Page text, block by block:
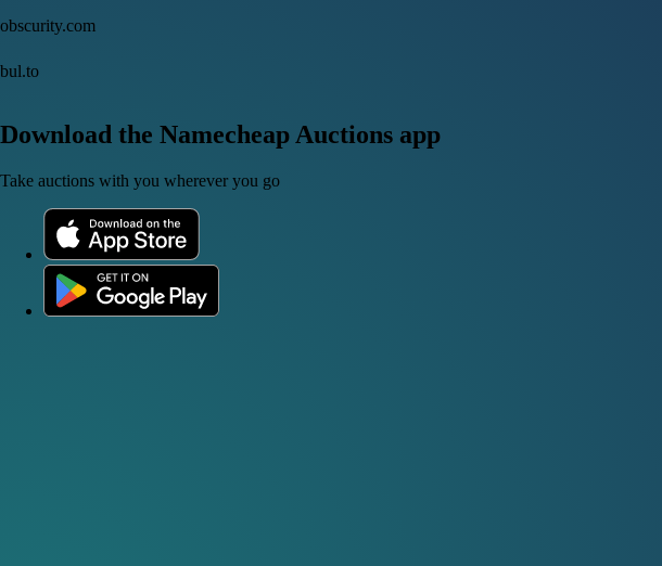
obscurity.com
bul.to
Download the Namecheap Auctions app
Take auctions with you wherever you go